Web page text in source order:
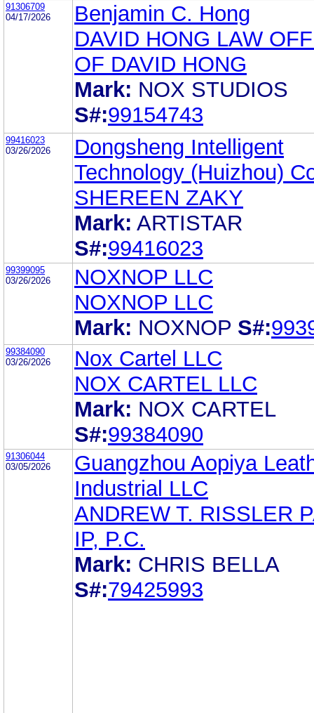
91306709
04/17/2026
Benjamin C. Hong
DAVID HONG LAW
OF DAVID HONG
Mark: NOX STUDIOS
S#:99154743
99416023
03/26/2026
Dongsheng Intelligent
Technology (Huizhou)
SHEREEN ZAKY
Mark: ARTISTAR
S#:99416023
99399095
03/26/2026
NOXNOP LLC
NOXNOP LLC
Mark: NOXNOP S#:
99384090
03/26/2026
Nox Cartel LLC
NOX CARTEL LLC
Mark: NOX CARTEL
S#:99384090
91306044
03/05/2026
Guangzhou Aopiya
Industrial LLC
ANDREW T. RISSLER
IP, P.C.
Mark: CHRIS BELLA
S#:79425993